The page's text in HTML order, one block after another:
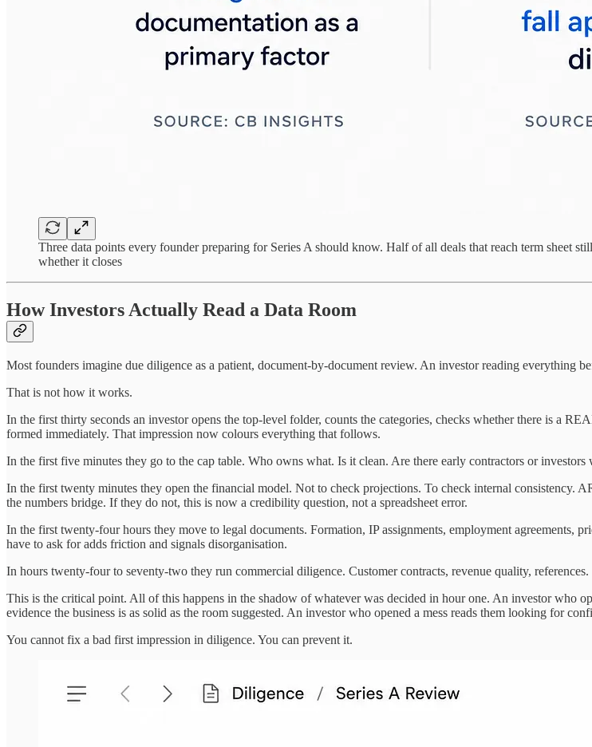
Three data points every founder preparing for Series A should know. Half of all deals that reach term sheet
whether it closes
How Investors Actually Read a Data Room
Most founders imagine due diligence as a patient, document-by-document review. An investor reading everything
That is not how it works.
In the first thirty seconds an investor opens the top-level folder, counts the categories, checks whether there is a
formed immediately. That impression now colours everything that follows.
In the first five minutes they go to the cap table. Who owns what. Is it clean. Are there early contractors or
In the first twenty minutes they open the financial model. Not to check projections. To check internal consistency.
the numbers bridge. If they do not, this is now a credibility question, not a spreadsheet error.
In the first twenty-four hours they move to legal documents. Formation, IP assignments, employment agreements,
have to ask for adds friction and signals disorganisation.
In hours twenty-four to seventy-two they run commercial diligence. Customer contracts, revenue quality, references.
This is the critical point. All of this happens in the shadow of whatever was decided in hour one. An investor who
evidence the business is as solid as the room suggested. An investor who opened a mess reads them looking for
You cannot fix a bad first impression in diligence. You can prevent it.